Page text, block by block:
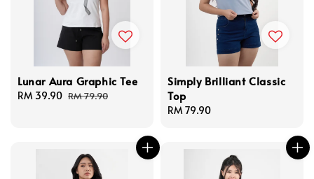
Lunar Aura Graphic Tee
Sale
RM 39.90 Regular
RM 79.90
Simply Brilliant Classic
Top
Regular
RM 79.90